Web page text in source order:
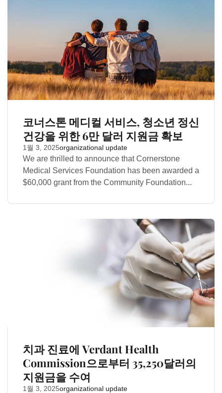
코너스톤 메디컬 서비스, 청소년 정신
건강을 위한 6만 달러 지원금 확보
1월 3, 2025organizational update
We are thrilled to announce that Cornerstone
Medical Services Foundation has been awarded a
$60,000 grant from the Community Foundation...
치과 진료에 Verdant Health
Commission으로부터 35,250달러의
지원금을 수여
1월 3, 2025organizational update